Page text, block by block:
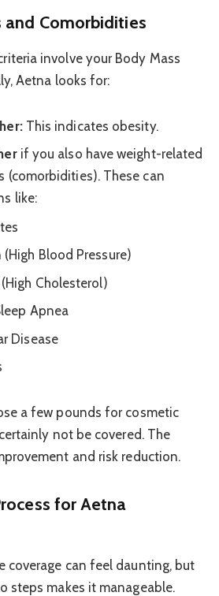
and Comorbidities
involve your Body Mass
Aetna looks for:
This indicates obesity.
if you also have weight-related
(comorbidities). These can
like:
Blood Pressure)
Cholesterol)
Apnea
Disease
a few pounds for cosmetic
not be covered. The
and risk reduction.
for Aetna
coverage can feel daunting, but
steps makes it manageable.